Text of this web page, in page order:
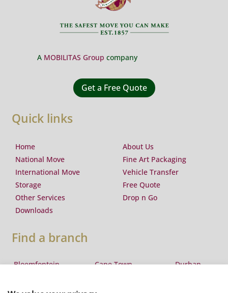
A MOBILITAS Group company
Get a Free Quote
Quick links
Home
About Us
National Move
Fine Art Packaging
International Move
Vehicle Transfer
Storage
Free Quote
Other Services
Drop n Go
Downloads
Find a branch
Bloemfontein Cape Town
Durban